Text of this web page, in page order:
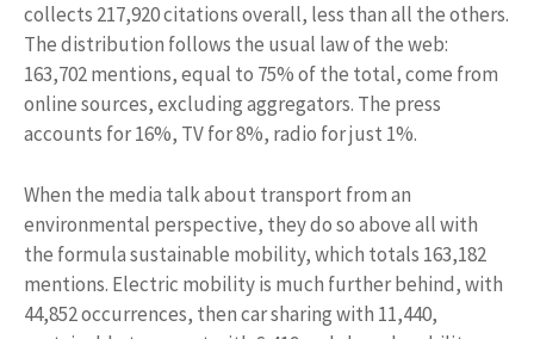
collects 217,920 citations overall, less than all the others.
The distribution follows the usual law of the web:
163,702 mentions, equal to 75% of the total, come from
online sources, excluding aggregators. The press
accounts for 16%, TV for 8%, radio for just 1%.
When the media talk about transport from an
environmental perspective, they do so above all with
the formula sustainable mobility, which totals 163,182
mentions. Electric mobility is much further behind, with
44,852 occurrences, then car sharing with 11,440,